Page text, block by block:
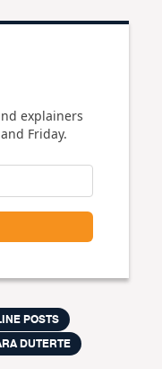
explainers
Friday.
POSTS
DUTERTE